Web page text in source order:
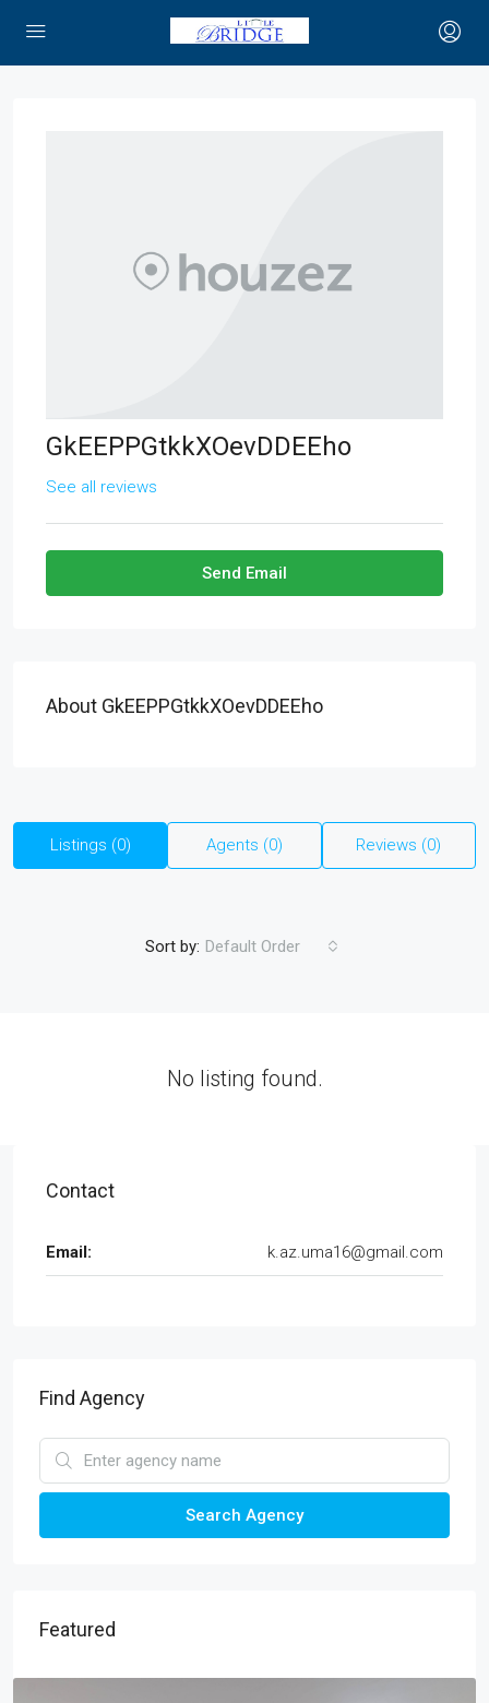
GkEEPPGtkkXOevDDEEho
See all reviews
Send Email
About GkEEPPGtkkXOevDDEEho
Listings (0) Agents (0) Reviews (0)
Sort by: Default Order
No listing found.
Contact
Email: k.az.uma16@gmail.com
Find Agency
Search Agency
Featured